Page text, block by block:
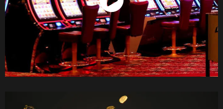
Watch Now